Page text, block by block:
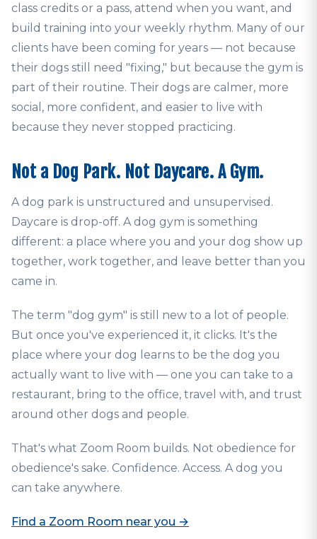
class credits or a pass, attend when you want, and
build training into your weekly rhythm. Many of our
clients have been coming for years — not because
their dogs still need "fixing," but because the gym is
part of their routine. Their dogs are calmer, more
social, more confident, and easier to live with
because they never stopped practicing.
Not a Dog Park. Not Daycare. A Gym.
A dog park is unstructured and unsupervised.
Daycare is drop-off. A dog gym is something
different: a place where you and your dog show up
together, work together, and leave better than you
came in.
The term "dog gym" is still new to a lot of people.
But once you've experienced it, it clicks. It's the
place where your dog learns to be the dog you
actually want to live with — one you can take to a
restaurant, bring to the office, travel with, and trust
around other dogs and people.
That's what Zoom Room builds. Not obedience for
obedience's sake. Confidence. Access. A dog you
can take anywhere.
Find a Zoom Room near you →